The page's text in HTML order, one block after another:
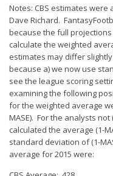
Notes: CBS estimates were
Dave Richard.
because the full
calculate the weighted
estimates may differ
because a) we now use
see the league scoring
examining the following
for the weighted average
MASE). For the analysts
calculated the average (1-
standard deviation of (1-
average for 2015 were: